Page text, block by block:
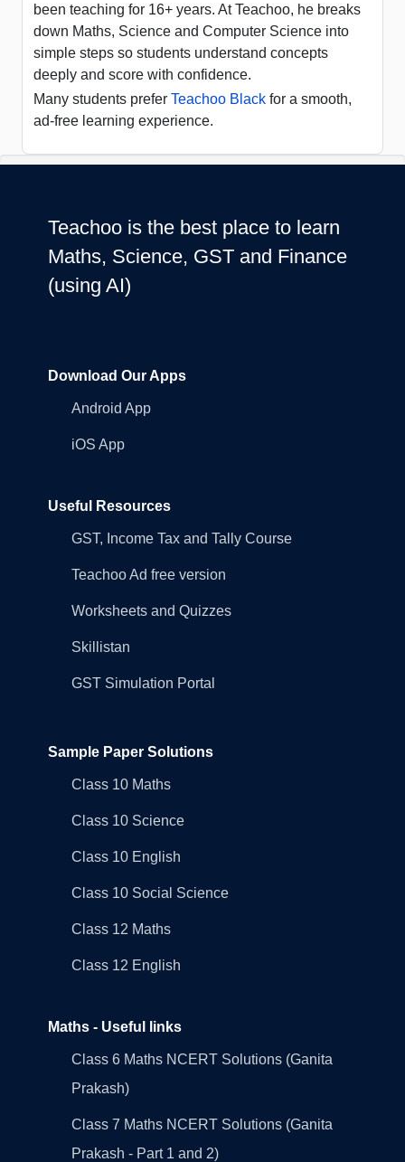
been teaching for 16+ years. At Teachoo, he breaks
down Maths, Science and Computer Science into
simple steps so students understand concepts
deeply and score with confidence.
Many students prefer Teachoo Black for a smooth,
ad-free learning experience.
Teachoo is the best place to learn
Maths, Science, GST and Finance
(using AI)
Download Our Apps
Android App
iOS App
Useful Resources
GST, Income Tax and Tally Course
Teachoo Ad free version
Worksheets and Quizzes
Skillistan
GST Simulation Portal
Sample Paper Solutions
Class 10 Maths
Class 10 Science
Class 10 English
Class 10 Social Science
Class 12 Maths
Class 12 English
Maths - Useful links
Class 6 Maths NCERT Solutions (Ganita
Prakash)
Class 7 Maths NCERT Solutions (Ganita
Prakash - Part 1 and 2)